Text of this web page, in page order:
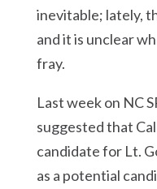
inevitable; lately,
and it is unclear
fray.
Last week on NC
suggested that
candidate for Lt.
as a potential